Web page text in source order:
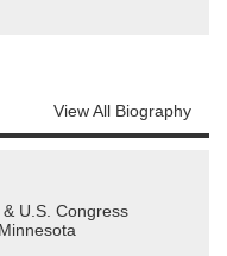
View All Biography
U.S. Congress